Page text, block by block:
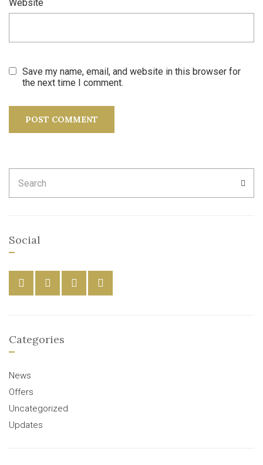
Website
Save my name, email, and website in this browser for
the next time I comment.
for:
Social
Categories
News
Offers
Uncategorized
Updates